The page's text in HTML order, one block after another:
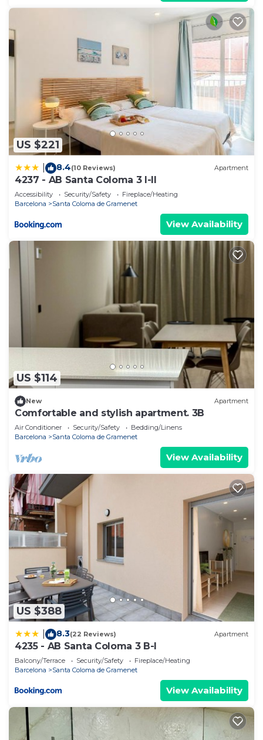
US $221
8.4(10 Reviews) Apartment
4237 - AB Santa Coloma 3 I-II
Accessibility Security/Safety
Fireplace/Heating
Barcelona
Santa Coloma de Gramenet
View Availability
US $114
New Apartment
Comfortable and stylish apartment. 3B
Air Conditioner Security/Safety
Bedding/Linens
Barcelona
Santa Coloma de Gramenet
View Availability
US $388
8.3(22 Reviews) Apartment
4235 - AB Santa Coloma 3 B-I
Balcony/Terrace Security/Safety
Fireplace/Heating
Barcelona
Santa Coloma de Gramenet
View Availability